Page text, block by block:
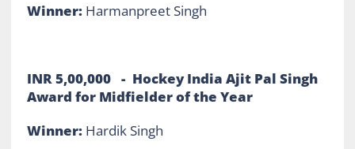
Winner:Harmanpreet Singh
INR 5,00,000 - Hockey India Ajit Pal Singh
Award for Midfielder of the Year
Winner: Hardik Singh